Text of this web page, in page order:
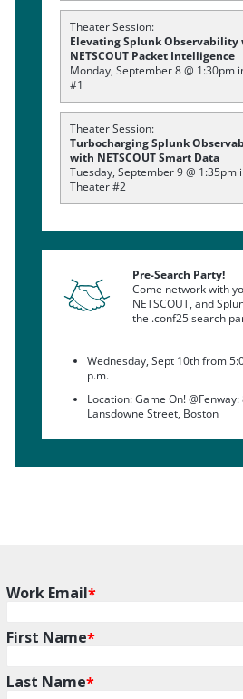
Theater Session:
Elevating Splunk Observability
NETSCOUT Packet Intelligence
Monday, September 8 @ 1:30pm
#1
Theater Session:
Turbocharging Splunk
with NETSCOUT Smart Data
Tuesday, September 9 @ 1:35pm
Theater #2
Pre-Search Party!
Come network with
NETSCOUT, and
the .conf25 search
Wednesday, Sept 10th from
p.m.
Location: Game On! @Fenway:
Lansdowne Street, Boston